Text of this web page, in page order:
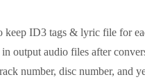
keep ID3 tags & lyric file for
in output audio files after
number, disc number, and